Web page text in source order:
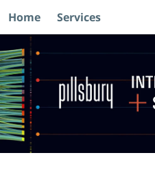
Navigation
Home Services